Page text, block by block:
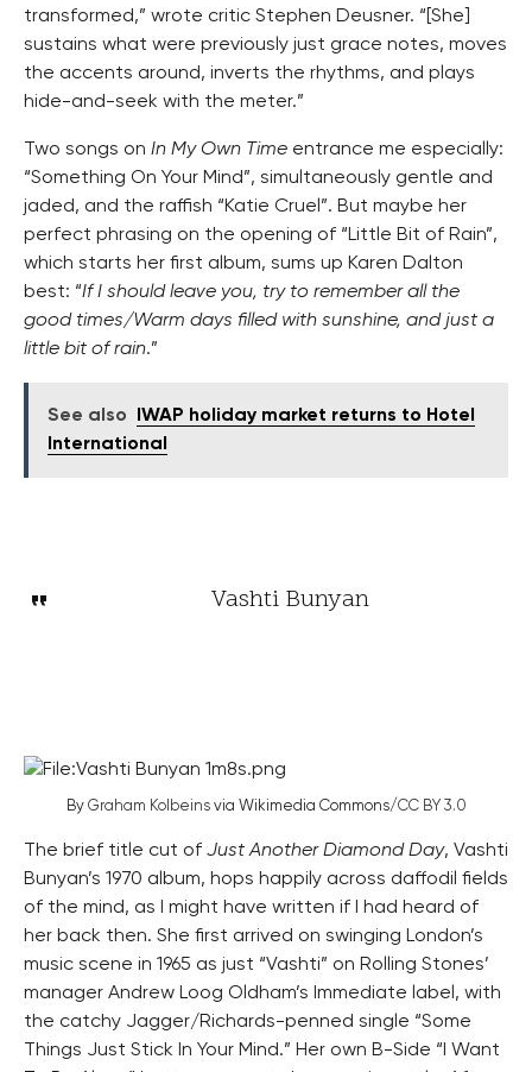
transformed,” wrote critic Stephen Deusner. “[She]
sustains what were previously just grace notes, moves
the accents around, inverts the rhythms, and plays
hide-and-seek with the meter.”
Two songs on In My Own Time entrance me especially:
“Something On Your Mind”, simultaneously gentle and
jaded, and the raffish “Katie Cruel”. But maybe her
perfect phrasing on the opening of “Little Bit of Rain”,
which starts her first album, sums up Karen Dalton
best: “If I should leave you, try to remember all the
good times/Warm days filled with sunshine, and just a
little bit of rain.”
See also
IWAP holiday market returns to Hotel
International
Vashti Bunyan
By Graham Kolbeinsvia Wikimedia Commons/CC BY 3.0
The brief title cut of Just Another Diamond Day, Vashti
Bunyan’s 1970 album, hops happily across daffodil fields
of the mind, as I might have written if I had heard of
her back then. She first arrived on swinging London’s
music scene in 1965 as just “Vashti” on Rolling Stones’
manager Andrew Loog Oldham’s Immediate label, with
the catchy Jagger/Richards-penned single “Some
Things Just Stick In Your Mind.” Her own B-Side “I Want